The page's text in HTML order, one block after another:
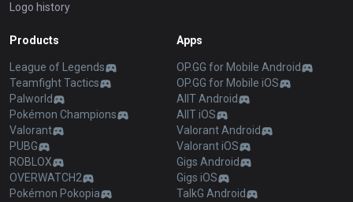
Logo history
Products
League of Legends
Teamfight Tactics
Palworld
Pokémon Champions
Valorant
PUBG
ROBLOX
OVERWATCH2
Pokémon Pokopia
Apps
OP.GG for Mobile Android
OP.GG for Mobile iOS
AllT Android
AllT iOS
Valorant Android
Valorant iOS
Gigs Android
Gigs iOS
TalkG Android